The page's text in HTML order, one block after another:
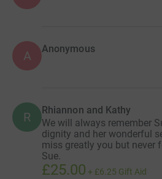
A Anonymous
R Rhiannon and Kathy
We will always remember
dignity and her wonderful
miss greatly you but never
Sue.
£25.00 + £6.25 Gift Aid